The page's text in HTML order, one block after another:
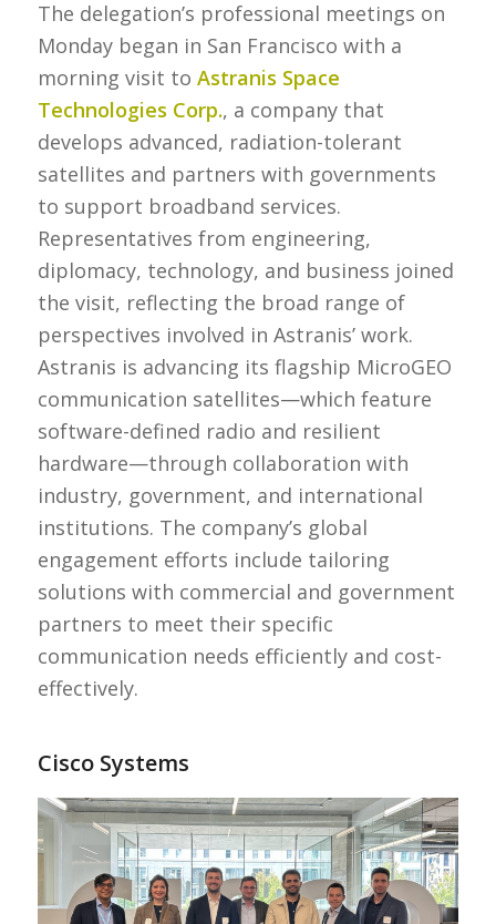
The delegation’s professional meetings on
Monday began in San Francisco with a
morning visit to Astranis Space
Technologies Corp., a company that
develops advanced, radiation-tolerant
satellites and partners with governments
to support broadband services.
Representatives from engineering,
diplomacy, technology, and business joined
the visit, reflecting the broad range of
perspectives involved in Astranis’ work.
Astranis is advancing its flagship MicroGEO
communication satellites—which feature
software-defined radio and resilient
hardware—through collaboration with
industry, government, and international
institutions. The company’s global
engagement efforts include tailoring
solutions with commercial and government
partners to meet their specific
communication needs efficiently and cost-
effectively.
Cisco Systems